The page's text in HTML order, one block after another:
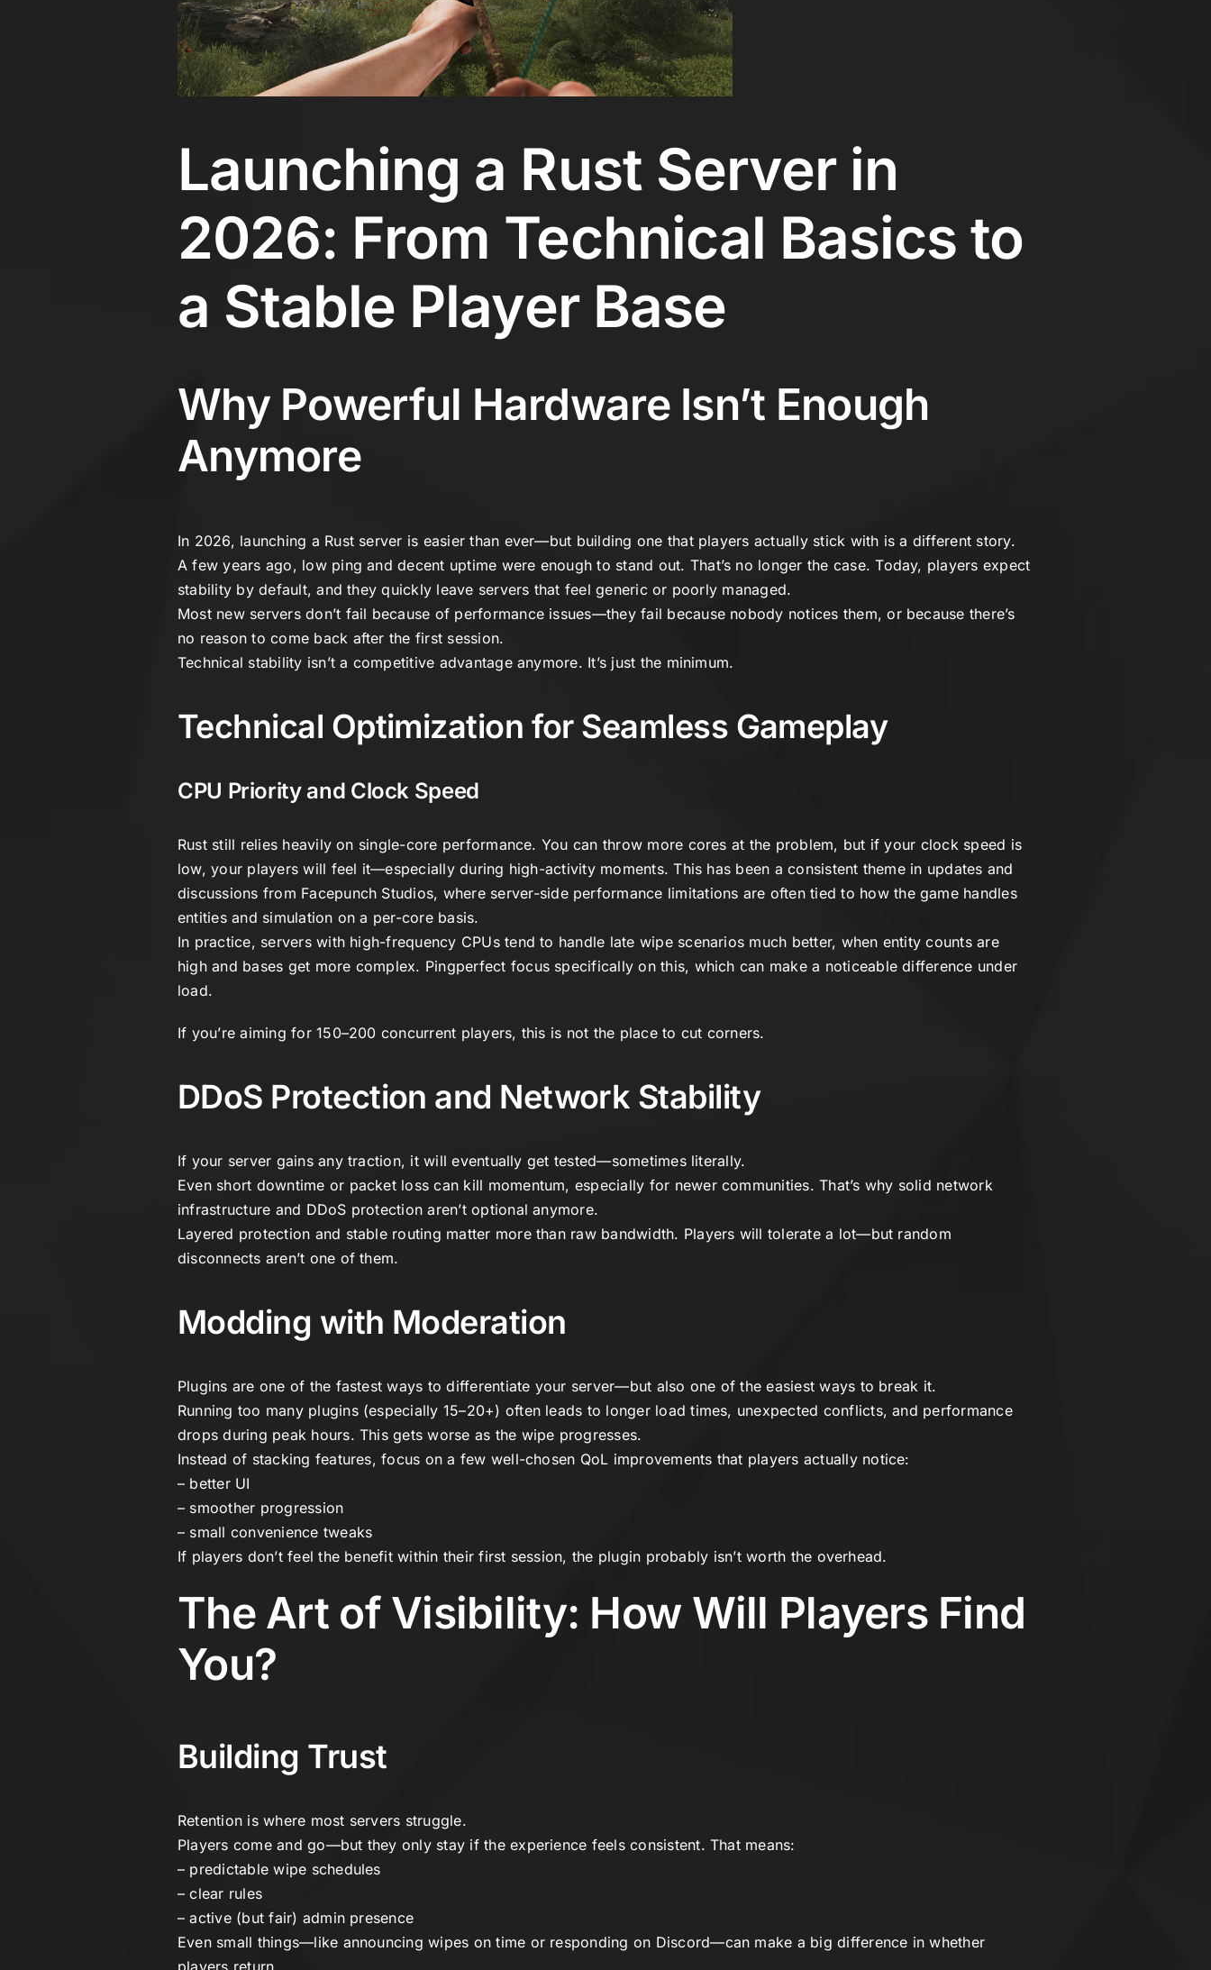
Launching a Rust Server in
2026: From Technical Basics to
a Stable Player Base
Why Powerful Hardware Isn’t Enough
Anymore
In 2026, launching a Rust server is easier than ever—but building one that players actually stick with is a different story.
A few years ago, low ping and decent uptime were enough to stand out. That’s no longer the case. Today, players expect
stability by default, and they quickly leave servers that feel generic or poorly managed.
Most new servers don’t fail because of performance issues—they fail because nobody notices them, or because there’s
no reason to come back after the first session.
Technical stability isn’t a competitive advantage anymore. It’s just the minimum.
Technical Optimization for Seamless Gameplay
CPU Priority and Clock Speed
Rust still relies heavily on single-core performance. You can throw more cores at the problem, but if your clock speed is
low, your players will feel it—especially during high-activity moments. This has been a consistent theme in updates and
discussions from Facepunch Studios, where server-side performance limitations are often tied to how the game handles
entities and simulation on a per-core basis.
In practice, servers with high-frequency CPUs tend to handle late wipe scenarios much better, when entity counts are
high and bases get more complex. Pingperfect focus specifically on this, which can make a noticeable difference under
load.
If you’re aiming for 150–200 concurrent players, this is not the place to cut corners.
DDoS Protection and Network Stability
If your server gains any traction, it will eventually get tested—sometimes literally.
Even short downtime or packet loss can kill momentum, especially for newer communities. That’s why solid network
infrastructure and DDoS protection aren’t optional anymore.
Layered protection and stable routing matter more than raw bandwidth. Players will tolerate a lot—but random
disconnects aren’t one of them.
Modding with Moderation
Plugins are one of the fastest ways to differentiate your server—but also one of the easiest ways to break it.
Running too many plugins (especially 15–20+) often leads to longer load times, unexpected conflicts, and performance
drops during peak hours. This gets worse as the wipe progresses.
Instead of stacking features, focus on a few well-chosen QoL improvements that players actually notice:
– better UI
– smoother progression
– small convenience tweaks
If players don’t feel the benefit within their first session, the plugin probably isn’t worth the overhead.
The Art of Visibility: How Will Players Find
You?
Building Trust
Retention is where most servers struggle.
Players come and go—but they only stay if the experience feels consistent. That means:
– predictable wipe schedules
– clear rules
– active (but fair) admin presence
Even small things—like announcing wipes on time or responding on Discord—can make a big difference in whether
players return.